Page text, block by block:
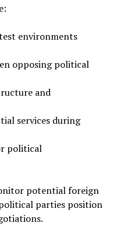
environments
opposing political
and
services during
political
potential foreign
parties position